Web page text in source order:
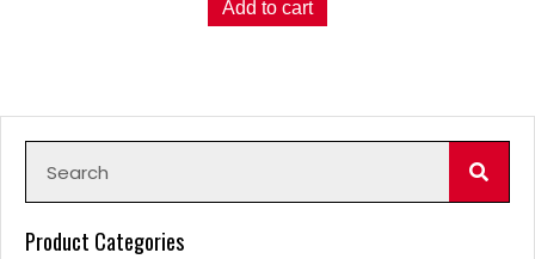
Product Categories
Add to cart